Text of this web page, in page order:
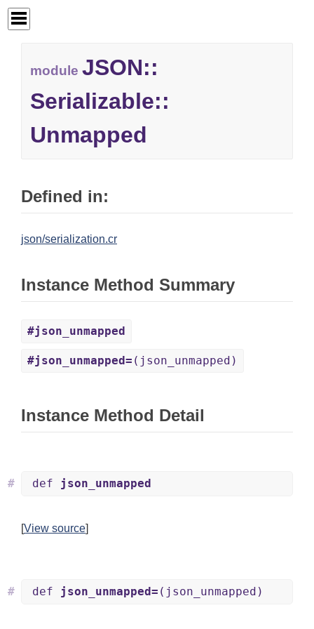
module JSON::
Serializable::
Unmapped
Defined in:
json/serialization.cr
Instance Method Summary
#json_unmapped
#json_unmapped= (json_unmapped)
Instance Method Detail
def json_unmapped
#
[View source]
def json_unmapped= (json_unmapped)
#